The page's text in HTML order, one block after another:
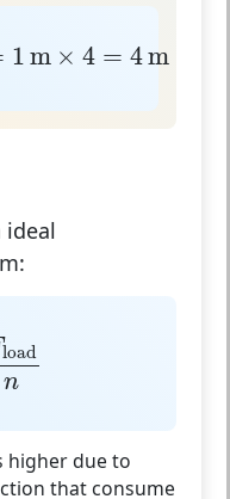
1m × 4 = 4m
= 1m × 4= 4m
ideal
load
n
higher due to
that consume